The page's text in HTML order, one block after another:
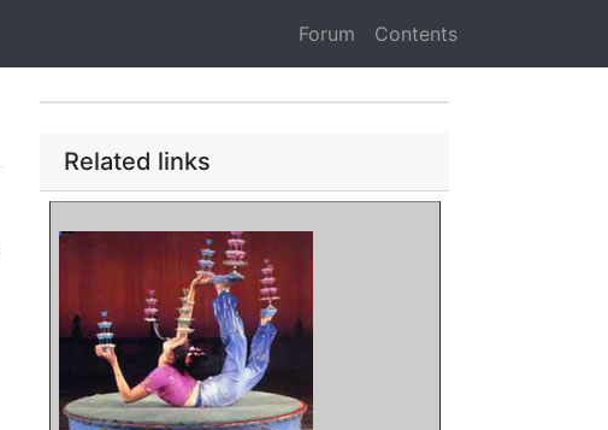
Forum Contents
Related links